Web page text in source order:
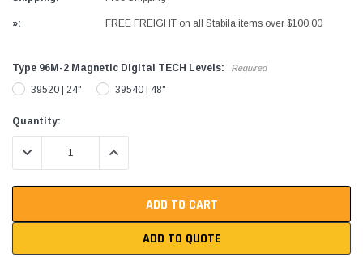
»: FREE FREIGHT on all Stabila items over $100.00
Type 96M-2 Magnetic Digital TECH Levels: Required
39520 | 24" 39540 | 48"
Current
Stock:
Quantity:
DECREASE QUANTITY:INCREASE QUANTITY:
ADD TO QUOTE